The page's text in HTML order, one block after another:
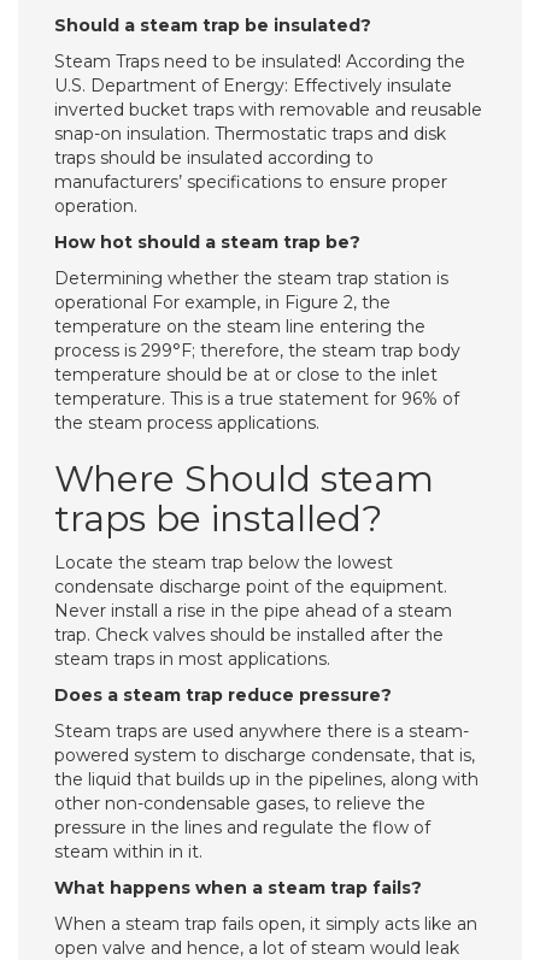
Should a steam trap be insulated?
Steam Traps need to be insulated! According the
U.S. Department of Energy: Effectively insulate
inverted bucket traps with removable and reusable
snap-on insulation. Thermostatic traps and disk
traps should be insulated according to
manufacturers’ specifications to ensure proper
operation.
How hot should a steam trap be?
Determining whether the steam trap station is
operational For example, in Figure 2, the
temperature on the steam line entering the
process is 299°F; therefore, the steam trap body
temperature should be at or close to the inlet
temperature. This is a true statement for 96% of
the steam process applications.
Where Should steam
traps be installed?
Locate the steam trap below the lowest
condensate discharge point of the equipment.
Never install a rise in the pipe ahead of a steam
trap. Check valves should be installed after the
steam traps in most applications.
Does a steam trap reduce pressure?
Steam traps are used anywhere there is a steam-
powered system to discharge condensate, that is,
the liquid that builds up in the pipelines, along with
other non-condensable gases, to relieve the
pressure in the lines and regulate the flow of
steam within in it.
What happens when a steam trap fails?
When a steam trap fails open, it simply acts like an
open valve and hence, a lot of steam would leak